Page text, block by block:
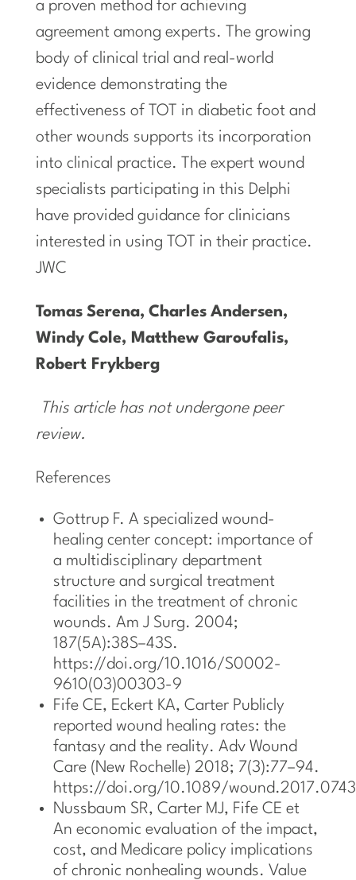
a proven method for achieving
agreement among experts. The growing
body of clinical trial and real-world
evidence demonstrating the
effectiveness of TOT in diabetic foot and
other wounds supports its incorporation
into clinical practice. The expert wound
specialists participating in this Delphi
have provided guidance for clinicians
interested in using TOT in their practice.
JWC
Tomas Serena, Charles Andersen,
Windy Cole, Matthew Garoufalis,
Robert Frykberg
This article has not undergone peer
review.
References
Gottrup F. A specialized wound-
healing center concept: importance of
a multidisciplinary department
structure and surgical treatment
facilities in the treatment of chronic
wounds. Am J Surg. 2004;
187(5A):38S–43S.
https://doi.org/10.1016/S0002-
9610(03)00303-9
Fife CE, Eckert KA, Carter Publicly
reported wound healing rates: the
fantasy and the reality. Adv Wound
Care (New Rochelle) 2018; 7(3):77–94.
https://doi.org/10.1089/wound.2017.0743
Nussbaum SR, Carter MJ, Fife CE et
An economic evaluation of the impact,
cost, and Medicare policy implications
of chronic nonhealing wounds. Value